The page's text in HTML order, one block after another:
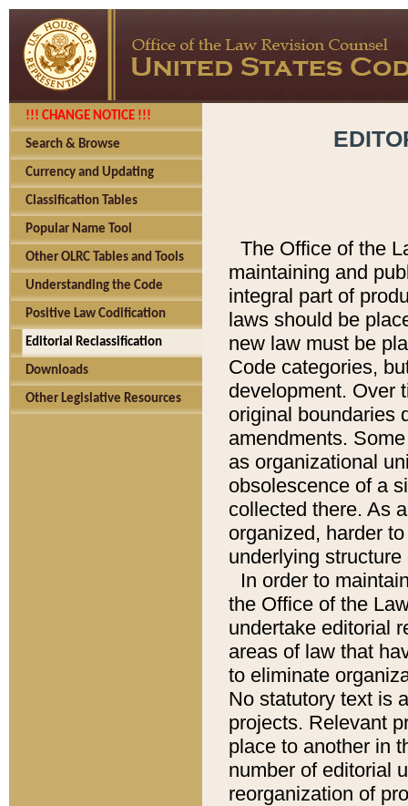
!!! CHANGE NOTICE !!!
Search & Browse
Currency and Updating
Classification Tables
Popular Name Tool
Other OLRC Tables and Tools
Understanding the Code
Positive Law Codification
Editorial Reclassification
Downloads
Other Legislative Resources
The Office of the
maintaining and
integral part of
laws should be
new law must be
Code categories,
development. Over
original boundaries
amendments.
as organizational
obsolescence of a
collected there. As
organized, harder
underlying
In order to
the Office of the
undertake editorial
areas of law that
to eliminate
No statutory text is
projects. Relevant
place to another in
number of editorial
reorganization of